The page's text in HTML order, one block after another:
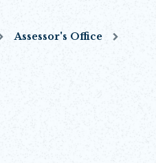
Assessor's Office